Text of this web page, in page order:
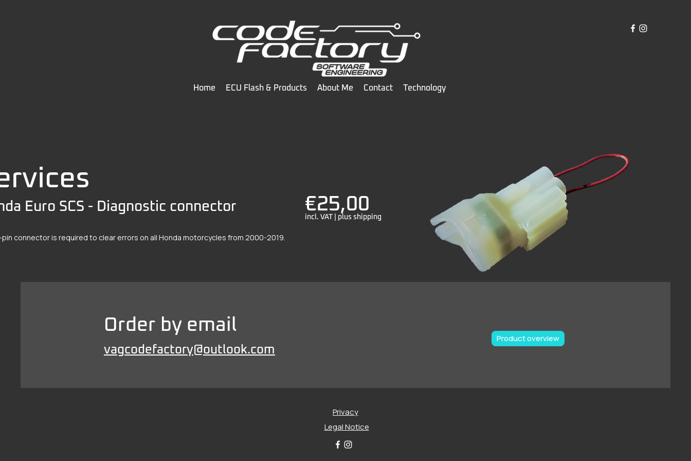
Home ECU Flash & Products About Me Contact Technology
Euro SCS - Diagnostic connector €25,00
incl. VAT | plus shipping
connector is required to clear errors on all Honda motorcycles from 2000-2019.
Order by email
vagcodefactory@outlook.com
Product overview
Privacy
Legal Notice